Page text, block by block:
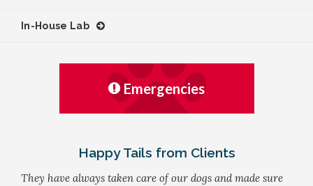
In-House Lab
Emergencies
Happy Tails from Clients
They have always taken care of our dogs and made sure